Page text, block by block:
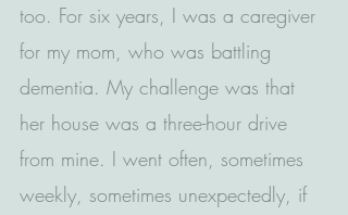
too. For six years, I was a caregiver
for my mom, who was battling
dementia. My challenge was that
her house was a three-hour drive
from mine. I went often, sometimes
weekly, sometimes unexpectedly, if